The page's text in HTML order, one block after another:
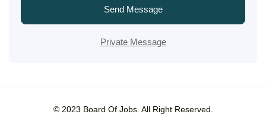
Send Message
Private Message
© 2023 Board Of Jobs. All Right Reserved.